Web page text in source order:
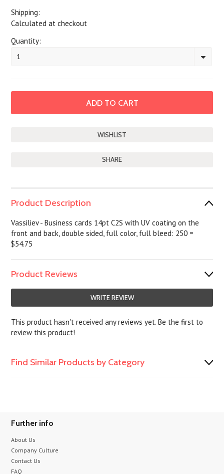
Shipping:
Calculated at checkout
Quantity:
1
SHARE
Product Description
Vassiliev - Business cards 14pt C2S with UV coating on the
front and back, double sided, full color, full bleed: 250 =
$54.75
Product Reviews
WRITE REVIEW
This product hasn't received any reviews yet. Be the first to
review this product!
Find Similar Products by Category
Further info
About Us
Company Culture
Contact Us
FAQ